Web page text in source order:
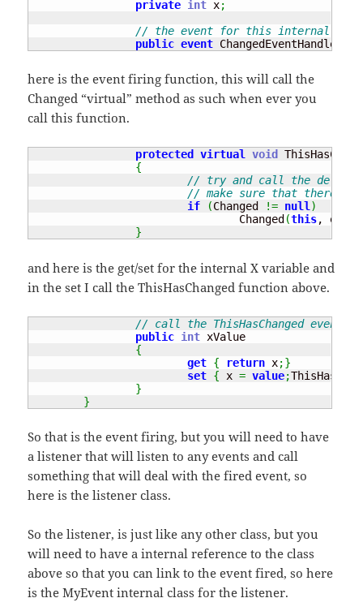
private int x;
// the event for this internal
public event ChangedEventHandler
here is the event firing function, this will call the
Changed “virtual” method as such when ever you
call this function.
protected virtual void
{
// try and call the delegate
// make sure that there
if
(Changed != null )
				Changed
(this, e
}
and here is the get/set for the internal X variable and
in the set I call the ThisHasChanged function above.
// call the ThisHasChanged event
public int xValue
{
get { return x;}
set { x = value;
}
}
So that is the event firing, but you will need to have
a listener that will listen to any events and call
something that will deal with the fired event, so
here is the listener class.
So the listener, is just like any other class, but you
will need to have a internal reference to the class
above so that you can link to the event fired, so here
is the MyEvent internal class for the listener.